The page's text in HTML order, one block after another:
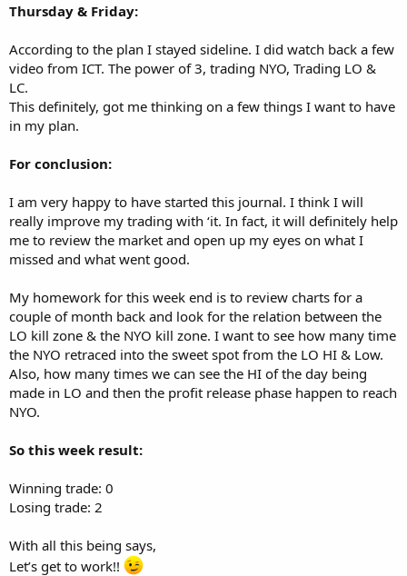
Thursday & Friday:
According to the plan I stayed sideline. I did watch back a few
video from ICT. The power of 3, trading NYO, Trading LO &
LC.
This definitely, got me thinking on a few things I want to have
in my plan.
For conclusion:
I am very happy to have started this journal. I think I will
really improve my trading with ‘it. In fact, it will definitely help
me to review the market and open up my eyes on what I
missed and what went good.
My homework for this week end is to review charts for a
couple of month back and look for the relation between the
LO kill zone & the NYO kill zone. I want to see how many time
the NYO retraced into the sweet spot from the LO HI & Low.
Also, how many times we can see the HI of the day being
made in LO and then the profit release phase happen to reach
NYO.
So this week result:
Winning trade: 0
Losing trade: 2
With all this being says,
Let’s get to work!!